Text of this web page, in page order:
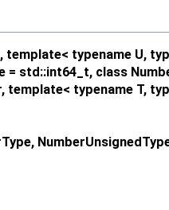
typename U,
std::int64_t, class
typename T,